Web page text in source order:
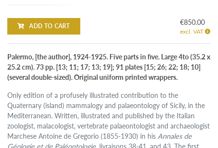
ADD TO CART €850.00
excl. VAT
Palermo, [the author], 1924-1925. Five parts in five. Large 4to (35.2 x
25.2 cm). 73 pp. [13; 11; 17; 13; 19]; 91 plates [15; 26; 22; 18; 10]
(several double-sized). Original uniform printed wrappers.
Only edition of a profusely illustrated contribution to the
Quaternary (island) mammalogy and palaeontology of Sicily, in the
Mediterranean. Written, illustrated and published by the Italian
zoologist, malacologist, vertebrate palaeontologist and archaeologist
Marchese Antoine de Gregorio (1855-1930) in hisAnnales de